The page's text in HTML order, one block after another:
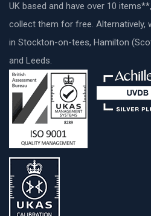
UK based and have over 10
collect them for free. Alternatively,
in Stockton-on-tees, Hamilton
and Leeds.